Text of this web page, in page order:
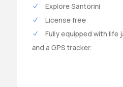
Explore Santorini
License free
Fully equipped with life
and a GPS tracker.